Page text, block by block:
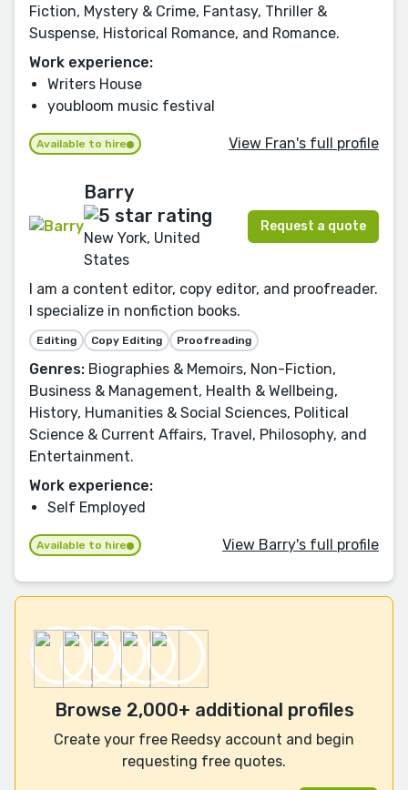
Fiction, Mystery & Crime, Fantasy, Thriller &
Suspense, Historical Romance, and Romance.
Work experience:
Writers House
youbloom music festival
Available to hire View Fran's full profile
Barry
New York, United
States
Request a quote
I am a content editor, copy editor, and proofreader.
I specialize in nonfiction books.
Editing Copy Editing Proofreading
Genres: Biographies & Memoirs, Non-Fiction,
Business & Management, Health & Wellbeing,
History, Humanities & Social Sciences, Political
Science & Current Affairs, Travel, Philosophy, and
Entertainment.
Work experience:
Self Employed
Available to hire View Barry's full profile
Browse 2,000+ additional profiles
Create your free Reedsy account and begin
requesting free quotes.